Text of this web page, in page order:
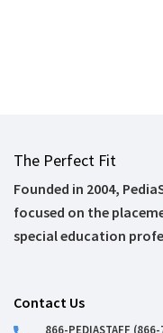
The Perfect Fit
Founded in 2004,
focused on the
special education
Contact Us
866-PEDIASTAFF